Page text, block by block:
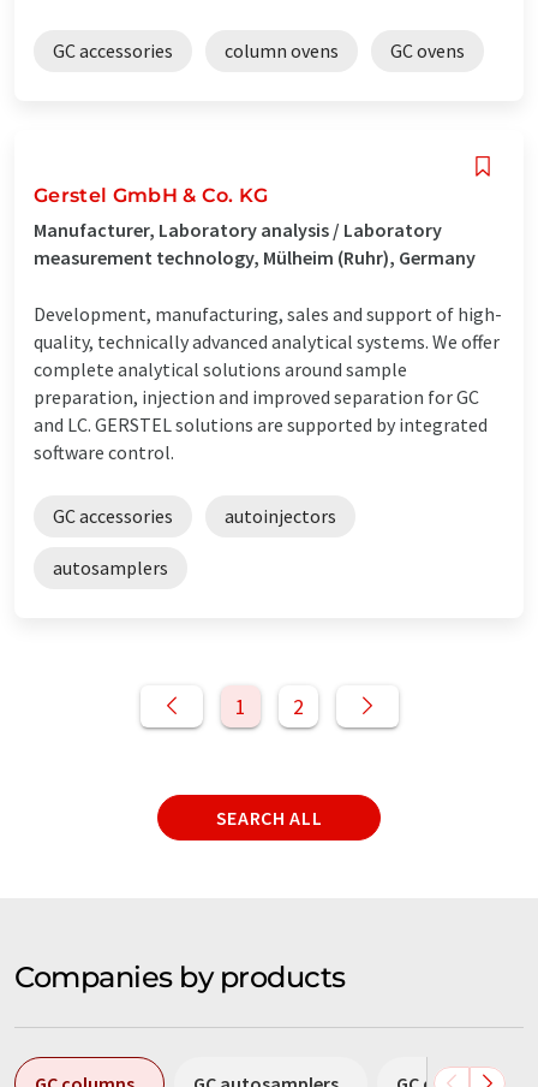
GC accessories column ovens GC ovens
Gerstel GmbH & Co. KG
Manufacturer, Laboratory analysis / Laboratory
measurement technology, Mülheim (Ruhr), Germany
Development, manufacturing, sales and support of high-
quality, technically advanced analytical systems. We offer
complete analytical solutions around sample
preparation, injection and improved separation for GC
and LC. GERSTEL solutions are supported by integrated
software control.
GC accessories autoinjectors
autosamplers
1 2
SEARCH ALL
Companies by products